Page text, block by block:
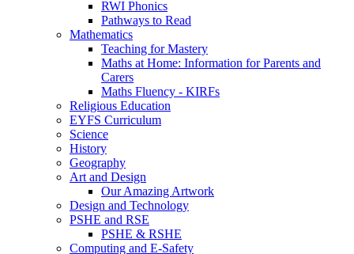
RWI Phonics
Pathways to Read
Mathematics
Teaching for Mastery
Maths at Home: Information for Parents and
Carers
Maths Fluency - KIRFs
Religious Education
EYFS Curriculum
Science
History
Geography
Art and Design
Our Amazing Artwork
Design and Technology
PSHE and RSE
PSHE & RSHE
Computing and E-Safety